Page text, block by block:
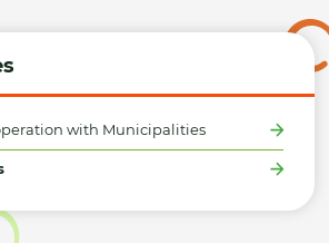
with Municipalities